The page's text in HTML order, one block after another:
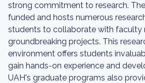
strong commitment to research.
funded and hosts numerous
students to collaborate with faculty
groundbreaking projects. This
environment offers students
gain hands-on experience and
UAH's graduate programs also